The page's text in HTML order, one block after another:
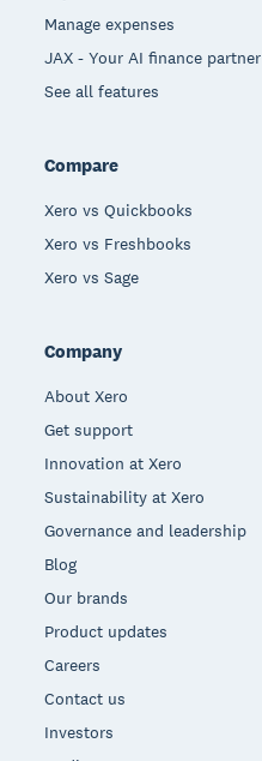
Manage expenses
JAX - Your AI finance partner
See all features
Compare
Xero vs Quickbooks
Xero vs Freshbooks
Xero vs Sage
Company
About Xero
Get support
Innovation at Xero
Sustainability at Xero
Governance and leadership
Blog
Our brands
Product updates
Careers
Contact us
Investors